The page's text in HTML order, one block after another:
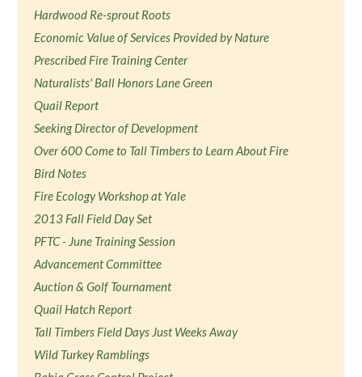
Hardwood Re-sprout Roots
Economic Value of Services Provided by Nature
Prescribed Fire Training Center
Naturalists' Ball Honors Lane Green
Quail Report
Seeking Director of Development
Over 600 Come to Tall Timbers to Learn About Fire
Bird Notes
Fire Ecology Workshop at Yale
2013 Fall Field Day Set
PFTC - June Training Session
Advancement Committee
Auction & Golf Tournament
Quail Hatch Report
Tall Timbers Field Days Just Weeks Away
Wild Turkey Ramblings